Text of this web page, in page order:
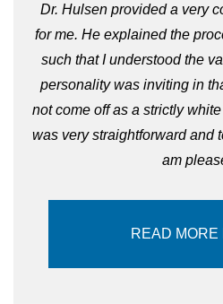
Dr. Hulsen provided a very
for me. He explained the
such that I understood the
personality was inviting in
not come off as a strictly
was very straightforward and
am
READ MORE